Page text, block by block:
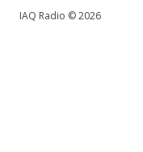
IAQ Radio © 2026